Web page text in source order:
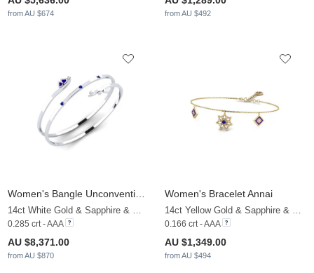
from AU $674 from AU $492
Women's Bangle Unconventionality
14ct White Gold & Sapphire & White Sapphire
0.285 crt - AAA
AU $8,371.00
from AU $870
Women's Bracelet Annai
14ct Yellow Gold & Sapphire & White Sapphire
0.166 crt - AAA
AU $1,349.00
from AU $494